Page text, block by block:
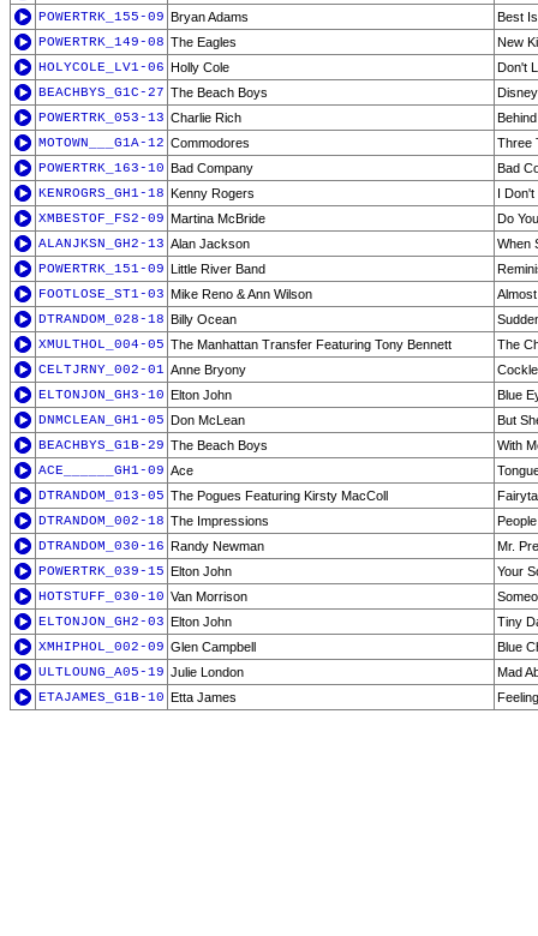
POWERTRK_155-09 Bryan Adams
Best
POWERTRK_149-08 The Eagles
New
HOLYCOLE_LV1-06 Holly Cole
Don't
BEACHBYS_G1C-27 The Beach Boys
POWERTRK_053-13 Charlie Rich
MOTOWN___G1A-12 Commodores
Three
POWERTRK_163-10 Bad Company
Bad
KENROGRS_GH1-18 Kenny Rogers
I Don't
XMBESTOF_FS2-09 Martina McBride
Do
ALANJKSN_GH2-13 Alan Jackson
When
POWERTRK_151-09 Little River Band
FOOTLOSE_ST1-03 Mike Reno & Ann Wilson
DTRANDOM_028-18 Billy Ocean
XMULTHOL_004-05 The Manhattan Transfer Featuring Tony Bennett
The
CELTJRNY_002-01 Anne Bryony
ELTONJON_GH3-10 Elton John
Blue
DNMCLEAN_GH1-05 Don McLean
But
BEACHBYS_G1B-29 The Beach Boys
With
ACE______GH1-09 Ace
DTRANDOM_013-05 The Pogues Featuring Kirsty MacColl
DTRANDOM_002-18 The Impressions
DTRANDOM_030-16 Randy Newman
Mr.
POWERTRK_039-15 Elton John
Your
HOTSTUFF_030-10 Van Morrison
ELTONJON_GH2-03 Elton John
Tiny
XMHIPHOL_002-09 Glen Campbell
Blue
ULTLOUNG_A05-19 Julie London
Mad
ETAJAMES_G1B-10 Etta James